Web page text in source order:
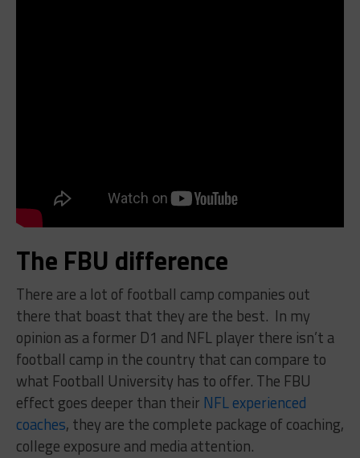
The FBU difference
There are a lot of football camp companies out
there that boast that they are the best. In my
opinion as a former D1 and NFL player there isn’t a
football camp in the country that can compare to
what Football University has to offer. The FBU
effect goes deeper than their NFL experienced
coaches, they are the complete package of coaching,
college exposure and media attention.